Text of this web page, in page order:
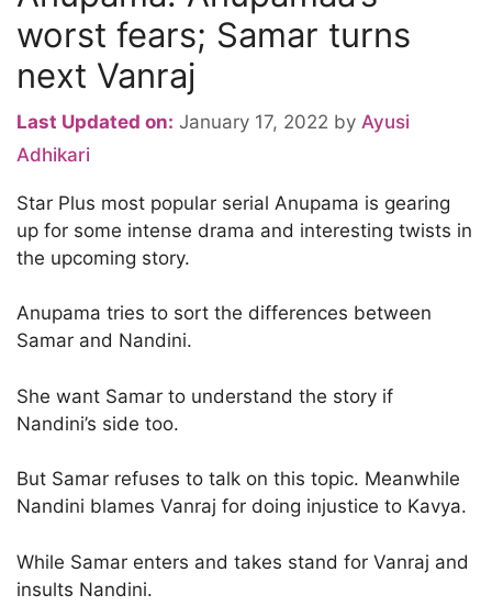
worst fears; Samar turns
next Vanraj
Last Updated on: January 17, 2022 by Ayusi
Adhikari
Star Plus most popular serial Anupama is gearing
up for some intense drama and interesting twists in
the upcoming story.
Anupama tries to sort the differences between
Samar and Nandini.
She want Samar to understand the story if
Nandini’s side too.
But Samar refuses to talk on this topic. Meanwhile
Nandini blames Vanraj for doing injustice to Kavya.
While Samar enters and takes stand for Vanraj and
insults Nandini.